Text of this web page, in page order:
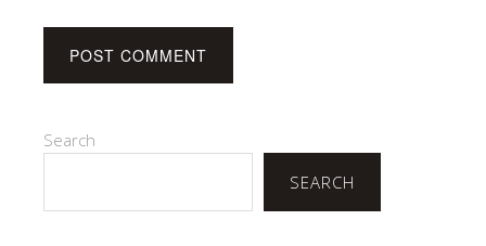
Search
SEARCH